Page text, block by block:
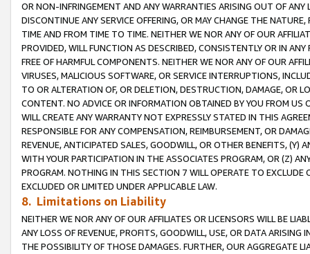
OR NON-INFRINGEMENT AND ANY WARRANTIES ARISING OUT OF ANY
DISCONTINUE ANY SERVICE OFFERING, OR MAY CHANGE THE
TIME AND FROM TIME TO TIME. NEITHER WE NOR ANY OF OUR
PROVIDED, WILL FUNCTION AS DESCRIBED, CONSISTENTLY OR IN
FREE OF HARMFUL COMPONENTS. NEITHER WE NOR ANY OF OUR
VIRUSES, MALICIOUS SOFTWARE, OR SERVICE INTERRUPTIONS,
TO OR ALTERATION OF, OR DELETION, DESTRUCTION, DAMAGE, OR
CONTENT. NO ADVICE OR INFORMATION OBTAINED BY YOU FROM
WILL CREATE ANY WARRANTY NOT EXPRESSLY STATED IN THIS
RESPONSIBLE FOR ANY COMPENSATION, REIMBURSEMENT, OR
REVENUE, ANTICIPATED SALES, GOODWILL, OR OTHER BENEFITS,
WITH YOUR PARTICIPATION IN THE ASSOCIATES PROGRAM, OR (Z)
PROGRAM. NOTHING IN THIS SECTION 7 WILL OPERATE TO
EXCLUDED OR LIMITED UNDER APPLICABLE LAW.
8. Limitations on Liability
NEITHER WE NOR ANY OF OUR AFFILIATES OR LICENSORS WILL BE
ANY LOSS OF REVENUE, PROFITS, GOODWILL, USE, OR DATA ARISING
THE POSSIBILITY OF THOSE DAMAGES. FURTHER, OUR AGGREGATE